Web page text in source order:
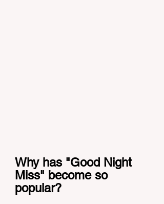
Why has "Good Night
Miss" become so
popular?